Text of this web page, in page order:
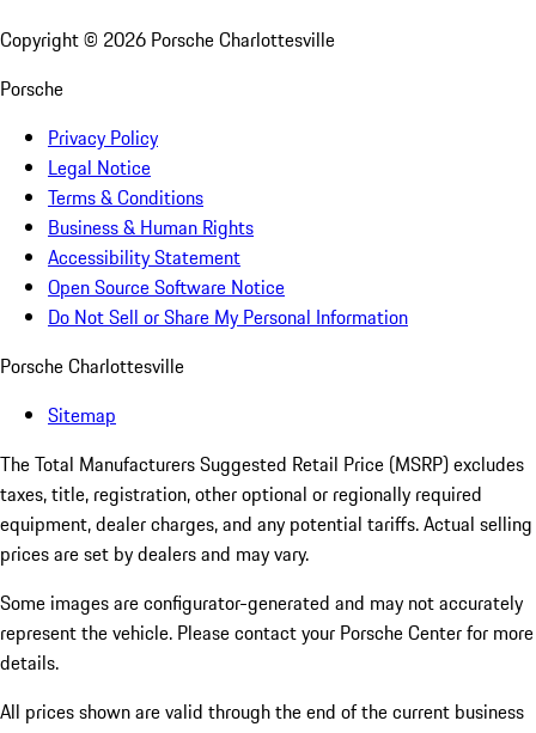
Copyright © 2026 Porsche Charlottesville
Porsche
Privacy Policy
Legal Notice
Terms & Conditions
Business & Human Rights
Accessibility Statement
Open Source Software Notice
Do Not Sell or Share My Personal Information
Porsche Charlottesville
Sitemap
The Total Manufacturers Suggested Retail Price (MSRP) excludes
taxes, title, registration, other optional or regionally required
equipment, dealer charges, and any potential tariffs. Actual selling
prices are set by dealers and may vary.
Some images are configurator-generated and may not accurately
represent the vehicle. Please contact your Porsche Center for more
details.
All prices shown are valid through the end of the current business